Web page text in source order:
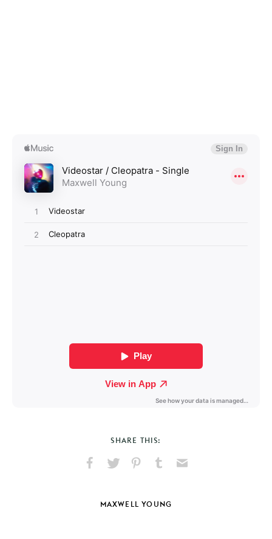
SHARE THIS:
Facebook
X
Pinterest
Tumblr
MAXWELL YOUNG